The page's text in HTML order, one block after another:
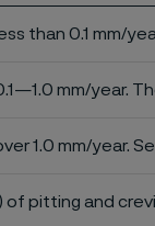
than 0.1 mm/
mm/year.
1.0 mm/year.
of pitting and